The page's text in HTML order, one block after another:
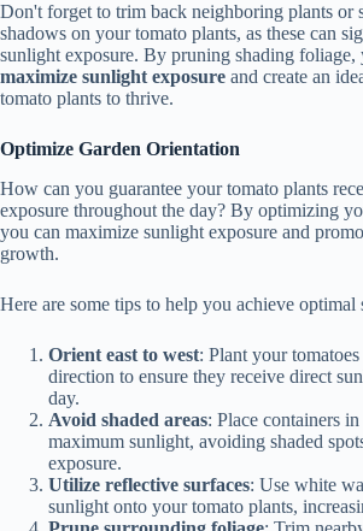
Don't forget to trim back neighboring plants or
shadows on your tomato plants, as these can
sunlight exposure. By pruning shading foliage,
maximize sunlight exposure and create an
tomato plants to thrive.
Optimize Garden Orientation
How can you guarantee your tomato plants
exposure throughout the day? By optimizing
you can maximize sunlight exposure and
growth.
Here are some tips to help you achieve optimal
Orient east to west: Plant your
direction to ensure they receive direct
day.
Avoid shaded areas: Place containers
maximum sunlight, avoiding shaded
exposure.
Utilize reflective surfaces: Use white
sunlight onto your tomato plants,